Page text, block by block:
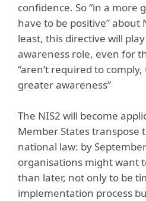
confidence. So “in a more
have to be positive” about
least, this directive will
awareness role, even for
“aren’t required to
greater awareness”
The NIS2 will become
Member States transpose
national law: by
organisations might want
than later, not only to be
implementation process